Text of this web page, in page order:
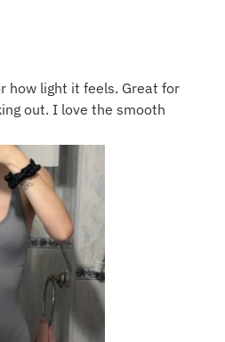
how light it feels. Great for
out. I love the smooth